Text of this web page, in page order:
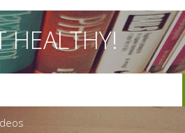
HEALTHY!